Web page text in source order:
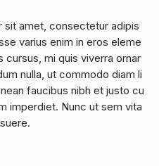
sit amet, consectetur adipis
varius enim in eros eleme
cursus, mi quis viverra ornar
nulla, ut commodo diam li
faucibus nibh et justo cu
imperdiet. Nunc ut sem vita